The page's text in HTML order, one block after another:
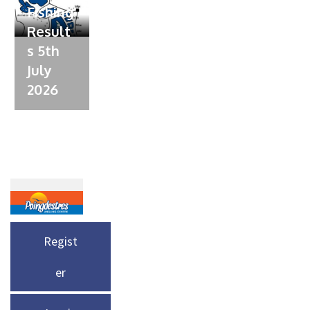
Fishing
Result
s 5th
July
2026
Regist
er